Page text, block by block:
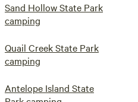
Sand Hollow State Park
camping
Quail Creek State Park
camping
Antelope Island State